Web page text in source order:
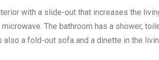
with a slide-out that increases the
The bathroom has a shower,
also a fold-out sofa and a dinette in the